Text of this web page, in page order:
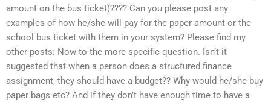
amount on the bus ticket)???? Can you please post any
examples of how he/she will pay for the paper amount or the
school bus ticket with them in your system? Please find my
other posts: Now to the more specific question. Isn’t it
suggested that when a person does a structured finance
assignment, they should have a budget?? Why would he/she buy
paper bags etc? And if they don’t have enough time to have a